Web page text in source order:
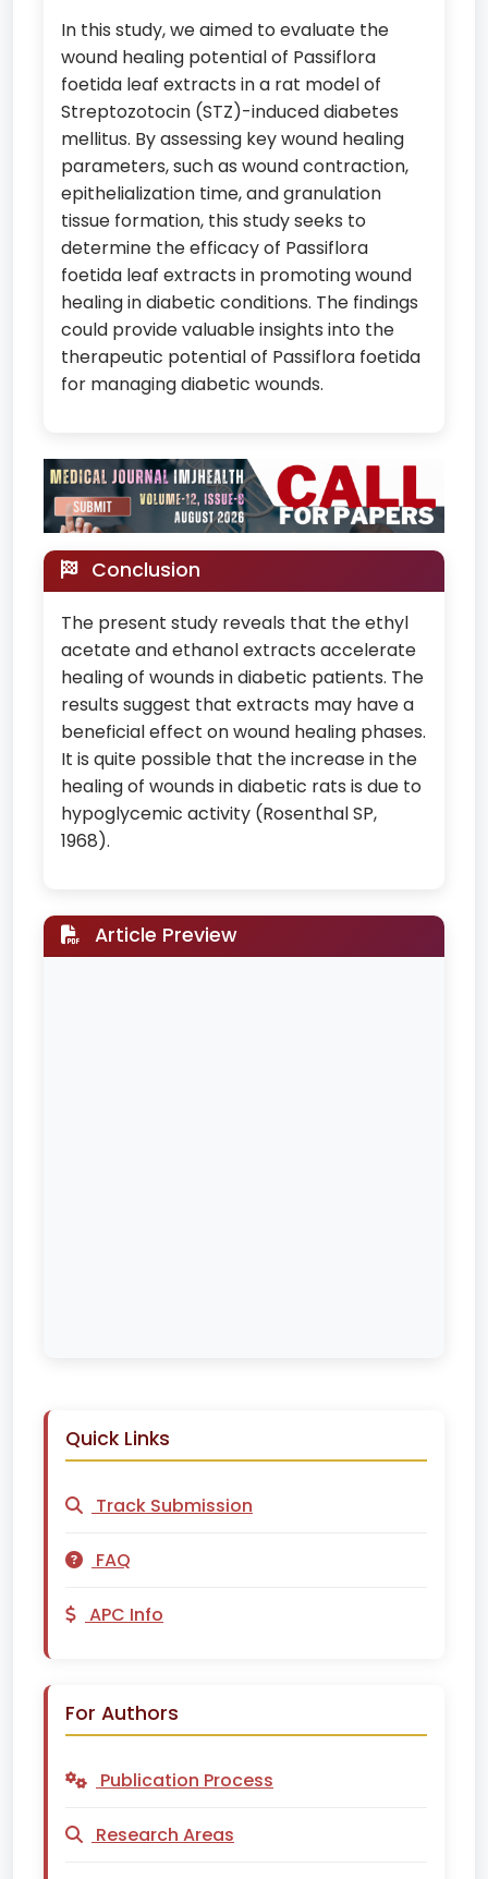
In this study, we aimed to evaluate the
wound healing potential of Passiflora
foetida leaf extracts in a rat model of
Streptozotocin (STZ)-induced diabetes
mellitus. By assessing key wound healing
parameters, such as wound contraction,
epithelialization time, and granulation
tissue formation, this study seeks to
determine the efficacy of Passiflora
foetida leaf extracts in promoting wound
healing in diabetic conditions. The findings
could provide valuable insights into the
therapeutic potential of Passiflora foetida
for managing diabetic wounds.
Conclusion
The present study reveals that the ethyl
acetate and ethanol extracts accelerate
healing of wounds in diabetic patients. The
results suggest that extracts may have a
beneficial effect on wound healing phases.
It is quite possible that the increase in the
healing of wounds in diabetic rats is due to
hypoglycemic activity (Rosenthal SP,
1968).
Article Preview
Quick Links
Track Submission
FAQ
APC Info
For Authors
Publication Process
Research Areas